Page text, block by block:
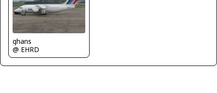
ghans
@ EHRD